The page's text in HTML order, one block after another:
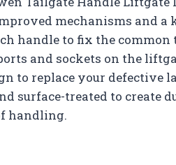
mechanisms and a
handle to fix the
and sockets on the
to replace your defective
surface-treated to create
handling.